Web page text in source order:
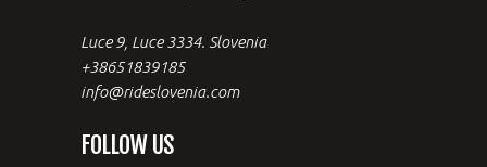
Luce 9, Luce 3334. Slovenia
+38651839185
info@rideslovenia.com
FOLLOW US